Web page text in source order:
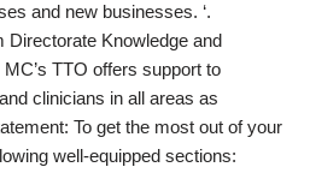
and new businesses. ‘.
Directorate Knowledge and
TTO offers support to
clinicians in all areas as
To get the most out of your
well-equipped sections: